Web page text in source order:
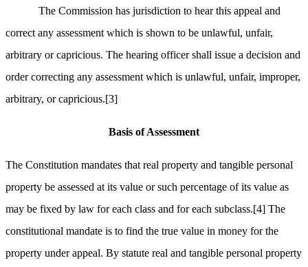
The Commission has jurisdiction to hear this appeal and
correct any assessment which is shown to be unlawful, unfair,
arbitrary or capricious. The hearing officer shall issue a decision and
order correcting any assessment which is unlawful, unfair, improper,
arbitrary, or capricious.[3]
Basis of Assessment
The Constitution mandates that real property and tangible personal
property be assessed at its value or such percentage of its value as
may be fixed by law for each class and for each subclass.[4] The
constitutional mandate is to find the true value in money for the
property under appeal. By statute real and tangible personal property